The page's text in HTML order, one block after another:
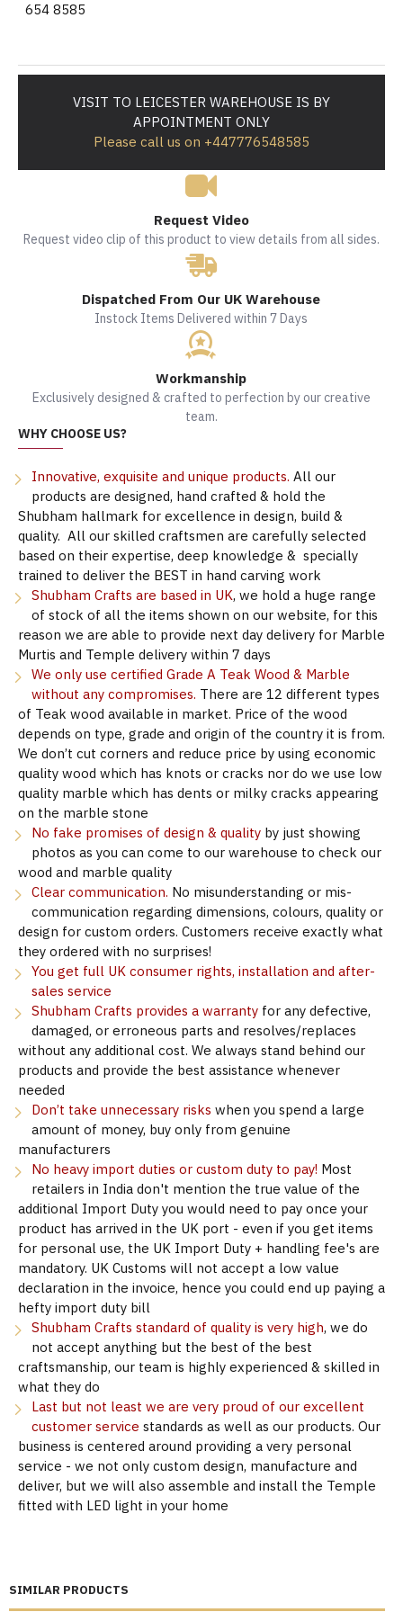
654 8585
SIMILAR PRODUCTS
VISIT TO LEICESTER WAREHOUSE IS BY
APPOINTMENT ONLY
Please call us on +447776548585
Request Video
Request video clip of this product to view details from all sides.
Dispatched From Our UK Warehouse
Instock Items Delivered within 7 Days
Workmanship
Exclusively designed & crafted to perfection by our creative
team.
WHY CHOOSE US?
Innovative, exquisite and unique products. All our
products are designed, hand crafted & hold the
Shubham hallmark for excellence in design, build &
quality. All our skilled craftsmen are carefully selected
based on their expertise, deep knowledge & specially
trained to deliver the BEST in hand carving work
Shubham Crafts are based in UK, we hold a huge range
of stock of all the items shown on our website, for this
reason we are able to provide next day delivery for Marble
Murtis and Temple delivery within 7 days
We only use certified Grade A Teak Wood & Marble
without any compromises. There are 12 different types
of Teak wood available in market. Price of the wood
depends on type, grade and origin of the country it is from.
We don’t cut corners and reduce price by using economic
quality wood which has knots or cracks nor do we use low
quality marble which has dents or milky cracks appearing
on the marble stone
No fake promises of design & quality by just showing
photos as you can come to our warehouse to check our
wood and marble quality
Clear communication. No misunderstanding or mis-
communication regarding dimensions, colours, quality or
design for custom orders. Customers receive exactly what
they ordered with no surprises!
You get full UK consumer rights, installation and after-
sales service
Shubham Crafts provides a warranty for any defective,
damaged, or erroneous parts and resolves/replaces
without any additional cost. We always stand behind our
products and provide the best assistance whenever
needed
Don’t take unnecessary risks when you spend a large
amount of money, buy only from genuine
manufacturers
No heavy import duties or custom duty to pay! Most
retailers in India don't mention the true value of the
additional Import Duty you would need to pay once your
product has arrived in the UK port - even if you get items
for personal use, the UK Import Duty + handling fee's are
mandatory. UK Customs will not accept a low value
declaration in the invoice, hence you could end up paying a
hefty import duty bill
Shubham Crafts standard of quality is very high, we do
not accept anything but the best of the best
craftsmanship, our team is highly experienced & skilled in
what they do
Last but not least we are very proud of our excellent
customer service standards as well as our products. Our
business is centered around providing a very personal
service - we not only custom design, manufacture and
deliver, but we will also assemble and install the Temple
fitted with LED light in your home